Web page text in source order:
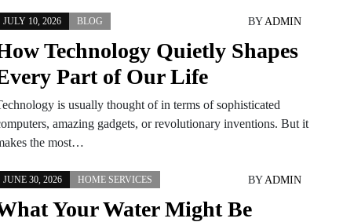
JULY 10, 2026 BLOG BY ADMIN
Technology Quietly Shapes
Part of Our Life
is usually thought of in terms of sophisticated
amazing gadgets, or revolutionary inventions. But it
the most…
JUNE 30, 2026 HOME SERVICES BY ADMIN
Your Water Might Be